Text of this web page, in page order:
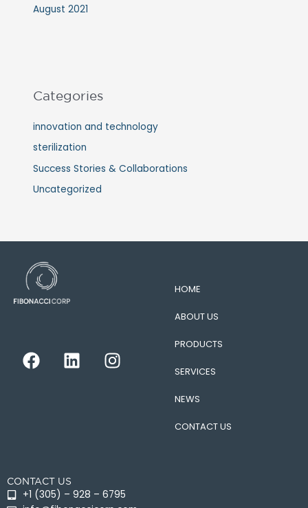
August 2021
Categories
innovation and technology
sterilization
Success Stories & Collaborations
Uncategorized
F
a
k
L
i
I
n
m
HOME
ABOUT US
PRODUCTS
SERVICES
NEWS
CONTACT US
CONTACT US
+1 (305) – 928 – 6795